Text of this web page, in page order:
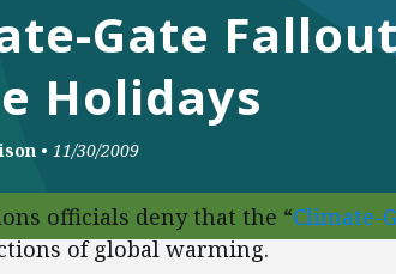
Gate
Holidays
• 11/30/2009
officials deny that the “Climate-
of global warming.